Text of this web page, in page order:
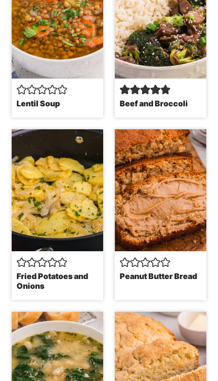
Lentil Soup Beef and Broccoli
Fried Potatoes and
Onions
Peanut Butter Bread